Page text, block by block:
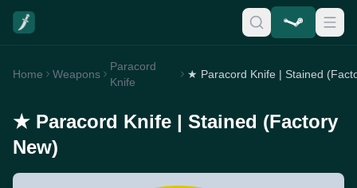
Home Weapons
Paracord
Knife
★ Paracord Knife | Stained (Factory
New)